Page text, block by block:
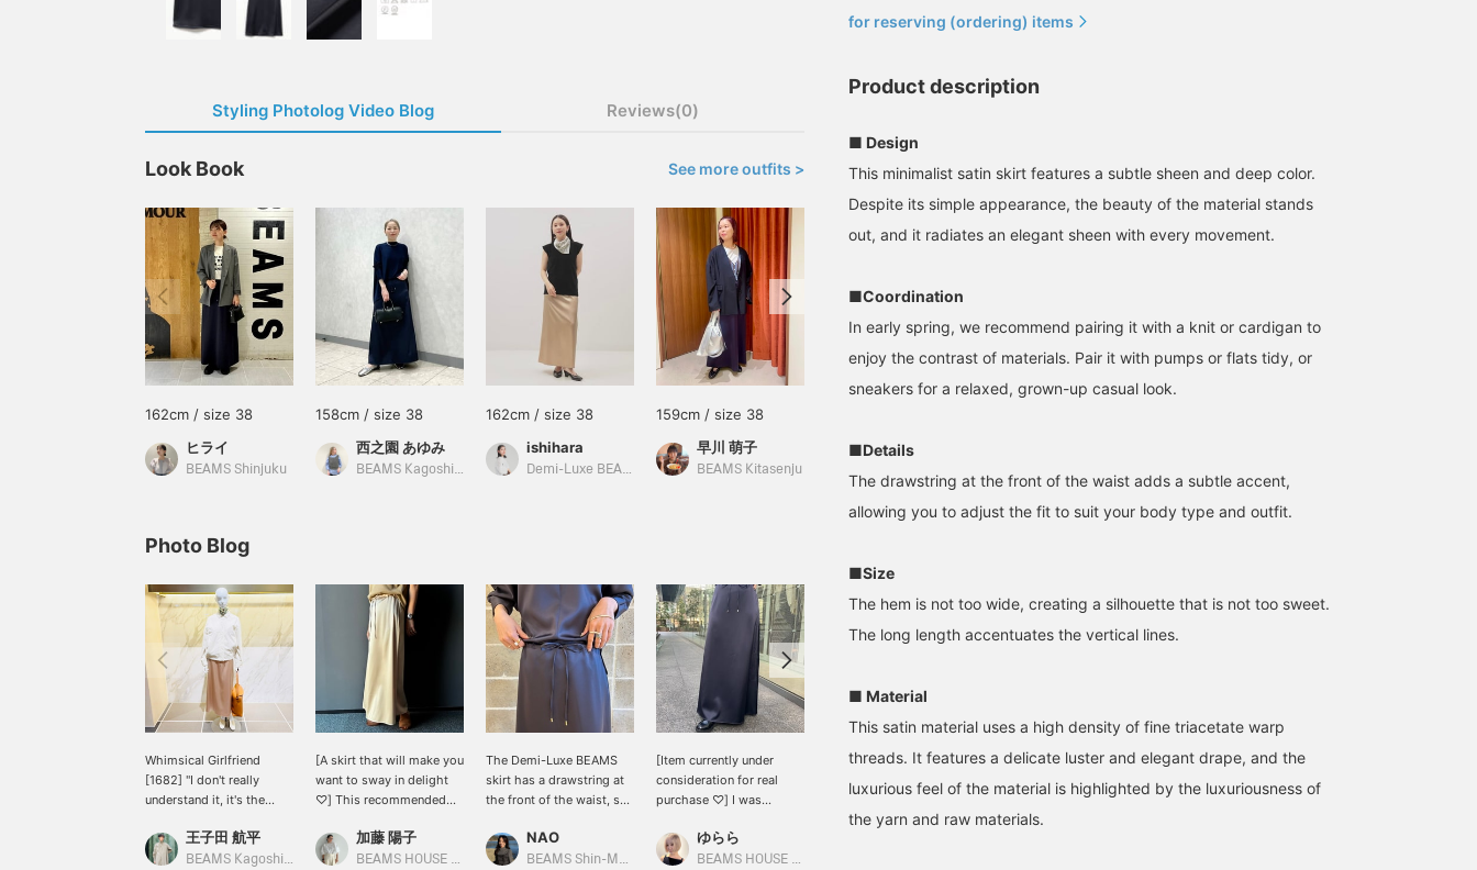
Styling Photolog Video Blog Reviews(0)
Look Book See more outfits >
162cm / size 38
ヒライ
BEAMS Shinjuku
158cm / size 38
西之園 あゆみ
BEAMS Kagoshima
162cm / size 38
ishihara
Demi-Luxe BEAMS
159cm / size 38
早川 萌子
BEAMS Kitasenju
SAKIKO
Photo Blog
Whimsical Girlfriend
[1682] "I don't really
understand it, it's the
Luxe BEAMS padded zip
blouson is a padded item
王子田 航平
BEAMS Kagoshima
[A skirt that will make you
want to sway in delight
♡] This recommended
Luxe BEAMS original★I
selected it because I
加藤 陽子
BEAMS HOUSE Marunouchi
The Demi-Luxe BEAMS
skirt has a drawstring at
the front of the waist, so
range of body types. It
also adds an accent when
NAO
BEAMS Shin-Marunouchi
[Item currently under
consideration for real
purchase ♡] I was
skirt~♩ The silhouette is
nice, not too tight and not
ゆらら
BEAMS HOUSE Marunouchi
[About the sizing] This
satin skirt has an elegant
sheen and a relaxed feel.
I'm 158cm tall and usually
Whimsical Girlfriend
[1634] "What is a mature
lady's shirt style...?"
Demi-Luxe BEAMS basic
[Fluttering satin skirt] The
back of the waist is
elastic, making it easy to
for reserving (ordering) items
Product description
■ Design
This minimalist satin skirt features a subtle sheen and deep color.
Despite its simple appearance, the beauty of the material stands
out, and it radiates an elegant sheen with every movement.
■Coordination
In early spring, we recommend pairing it with a knit or cardigan to
enjoy the contrast of materials. Pair it with pumps or flats tidy, or
sneakers for a relaxed, grown-up casual look.
■Details
The drawstring at the front of the waist adds a subtle accent,
allowing you to adjust the fit to suit your body type and outfit.
■Size
The hem is not too wide, creating a silhouette that is not too sweet.
The long length accentuates the vertical lines.
■ Material
This satin material uses a high density of fine triacetate warp
threads. It features a delicate luster and elegant drape, and the
luxurious feel of the material is highlighted by the luxuriousness of
the yarn and raw materials.